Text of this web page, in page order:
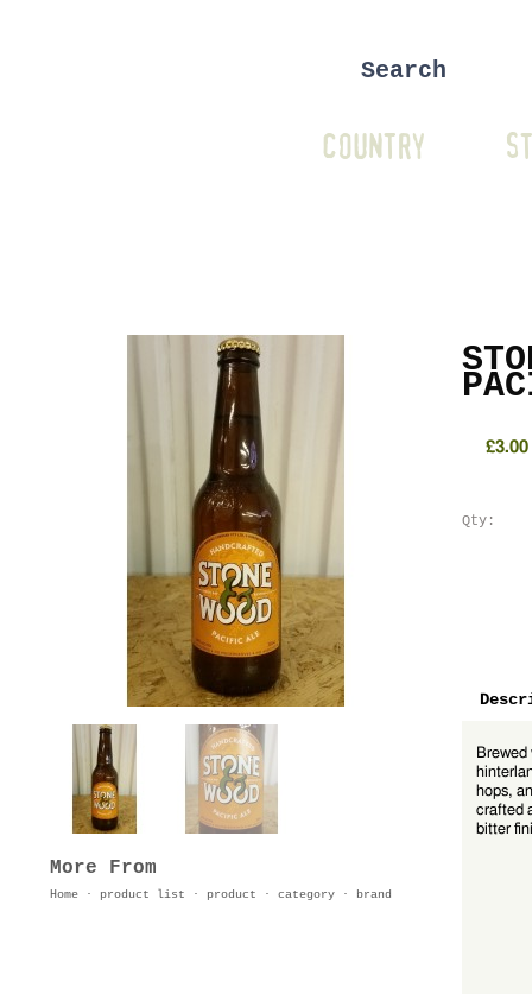
COUNTRY
More From
Home · product list · product · category · brand
£3.00
Qty:
hops,
crafted
bitter